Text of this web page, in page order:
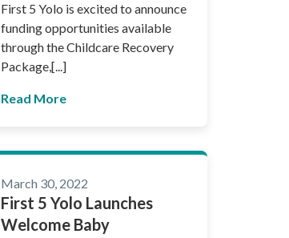
First 5 Yolo is excited to announce
funding opportunities available
through the Childcare Recovery
Package,[...]
Read More
March 30, 2022
First 5 Yolo Launches
Welcome Baby